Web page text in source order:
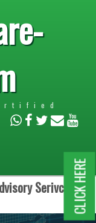
Serivces.CLICK HERE